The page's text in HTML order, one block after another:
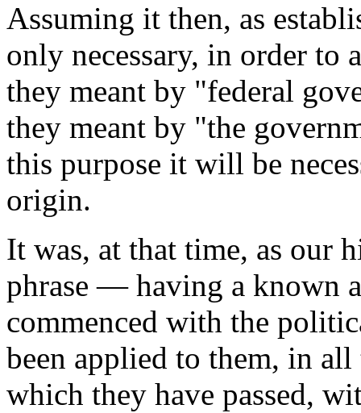
Assuming it then, as
only necessary, in order to
they meant by "federal
they meant by "the
this purpose it will be
origin.
It was, at that time, as our
phrase — having a known
commenced with the
been applied to them, in
which they have passed,